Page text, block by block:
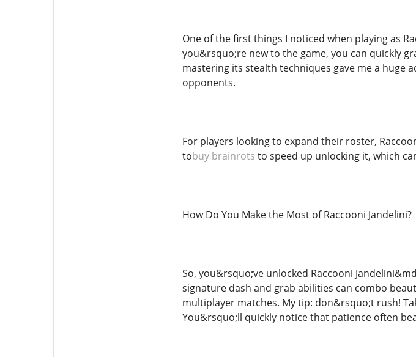
One of the first things I noticed when playing as
you&rsquo;re new to the game, you can quickly
mastering its stealth techniques gave me a huge
opponents.
For players looking to expand their roster,
tobuy brainrots to speed up unlocking it, which
How Do You Make the Most of Raccooni Jandelini?
So, you&rsquo;ve unlocked Raccooni
signature dash and grab abilities can combo
multiplayer matches. My tip: don&rsquo;t rush!
You&rsquo;ll quickly notice that patience often